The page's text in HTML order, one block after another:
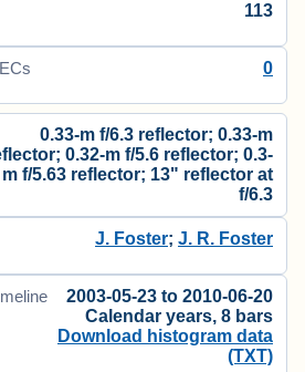
113
0
0.33-m f/6.3 reflector; 0.33-m
0.32-m f/5.6 reflector; 0.3-
m f/5.63 reflector; 13" reflector at
f/6.3
J. Foster; J. R. Foster
2003-05-23 to 2010-06-20
Calendar years, 8 bars
Download histogram data
(TXT)